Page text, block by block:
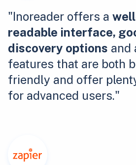
"Inoreader offers a
readable interface,
discovery options and
features that are both
friendly and offer
for advanced users."